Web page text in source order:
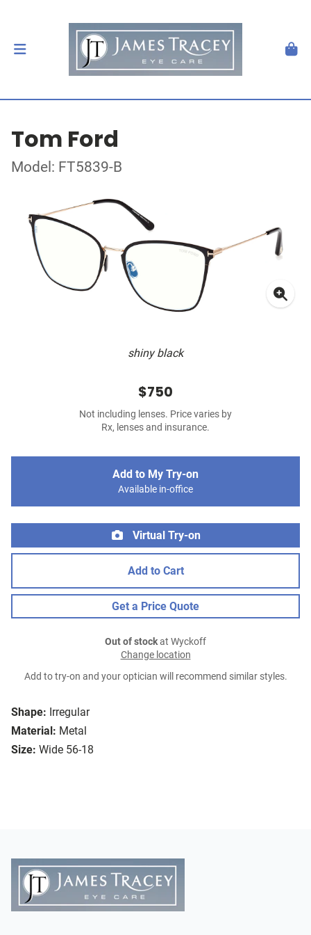
Tom Ford
Model: FT5839-B
shiny black
Shape: Irregular
Material: Metal
Size: Wide 56-18
$750
Not including lenses. Price varies by
Rx, lenses and insurance.
Add to My Try-on
Available in-office
Virtual Try-on
Add to Cart
Get a Price Quote
Out of stockat Wyckoff
Change location
Add to try-on and your optician will recommend similar styles.